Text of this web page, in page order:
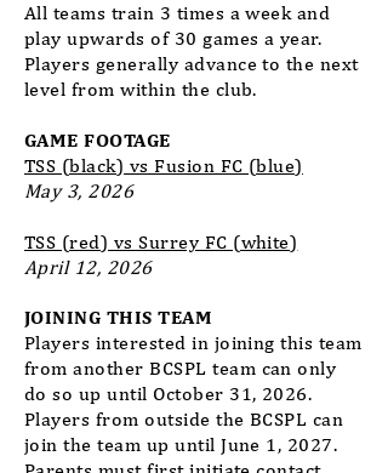
All teams train 3 times a week and
play upwards of 30 games a year.
Players generally advance to the next
level from within the club.
GAME FOOTAGE
TSS (black) vs Fusion FC (blue)
May 3, 2026
TSS (red) vs Surrey FC (white)
April 12, 2026
JOINING THIS TEAM
Players interested in joining this team
from another BCSPL team can only
do so up until October 31, 2026.
Players from outside the BCSPL can
join the team up until June 1, 2027.